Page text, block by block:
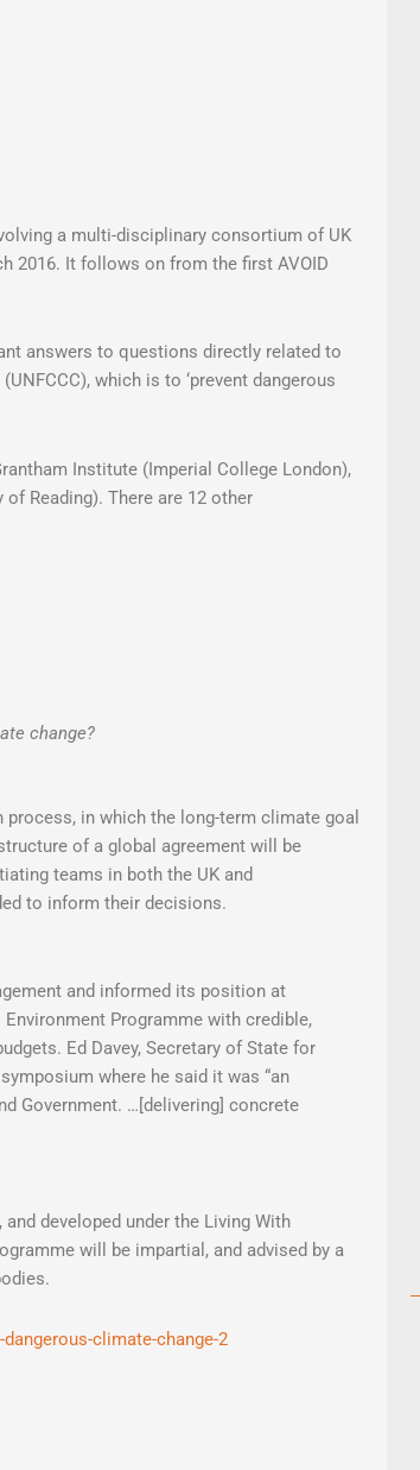
a multi-disciplinary consortium of UK
2016. It follows on from the first AVOID
answers to questions directly related to
which is to ‘prevent dangerous
Institute (Imperial College London),
Reading). There are 12 other
change?
in which the long-term climate goal
of a global agreement will be
teams in both the UK and
to inform their decisions.
and informed its position at
Programme with credible,
Ed Davey, Secretary of State for
where he said it was “an
Government. …[delivering] concrete
and developed under the Living With
will be impartial, and advised by a
climate-change-2